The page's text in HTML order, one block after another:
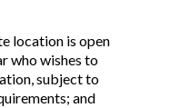
location is open
who wishes to
subject to
and